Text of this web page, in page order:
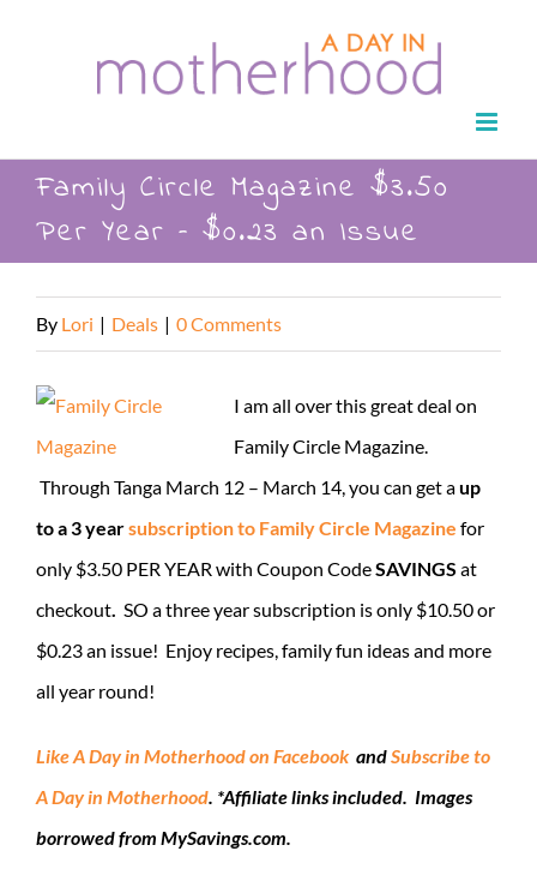
Family Circle Magazine $3.50
Per Year – $0.23 an Issue
By Lori | Deals | 0 Comments
I am all over this great deal on
Family Circle Magazine.
Through Tanga March 12 – March 14, you can get aup
to a 3 yearsubscription to Family Circle Magazine for
only $3.50 PER YEAR with Coupon CodeSAVINGS at
checkout SO a three year subscription is only $10.50 or
$0.23 an issue! Enjoy recipes, family fun ideas and more
all year round!
Like A Day in Motherhood on Facebook andSubscribe to
A Day in Motherhood. *Affiliate links included. Images
borrowed from MySavings.com.